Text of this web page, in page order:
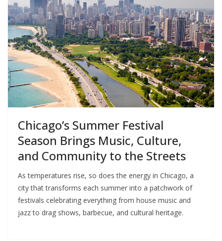
Chicago’s Summer Festival
Season Brings Music, Culture,
and Community to the Streets
As temperatures rise, so does the energy in Chicago, a
city that transforms each summer into a patchwork of
festivals celebrating everything from house music and
jazz to drag shows, barbecue, and cultural heritage.